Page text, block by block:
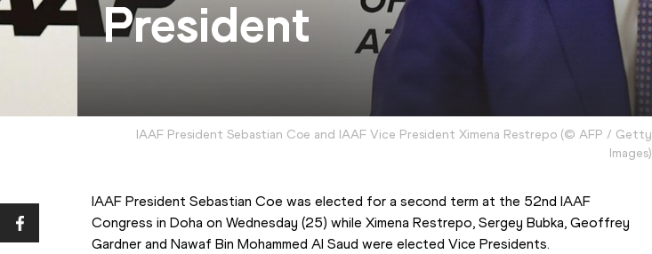
President
IAAF President Sebastian Coe and IAAF Vice President Ximena Restrepo(© AFP / Getty
Images)
IAAF President Sebastian Coe was elected for a second term at the 52nd IAAF
Congress in Doha on Wednesday (25) while Ximena Restrepo, Sergey Bubka, Geoffrey
Gardner and Nawaf Bin Mohammed Al Saud were elected Vice Presidents.